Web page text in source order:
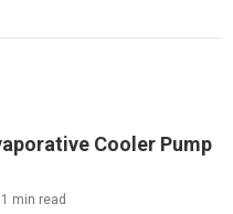
Cooler Pump
min read